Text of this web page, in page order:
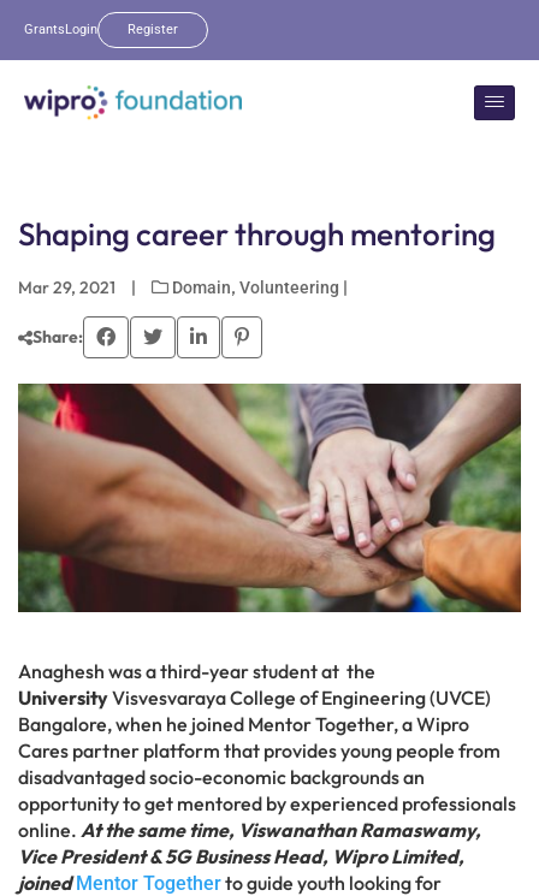
GrantsLogin Register
Shaping career through mentoring
Mar 29, 2021 | Domain, Volunteering |
Share:
Anaghesh was a third-year student at the
UniversityVisvesvaraya College of Engineering (UVCE)
Bangalore, when he joined Mentor Together, a Wipro
Cares partner platform that provides young people from
disadvantaged socio-economic backgrounds an
opportunity to get mentored by experienced professionals
online. At the same time, Viswanathan Ramaswamy,
Vice President & 5G Business Head, Wipro Limited,
joinedMentor Togetherto guide youth looking for